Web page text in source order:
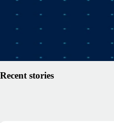
August 5, 2026
Recent stories